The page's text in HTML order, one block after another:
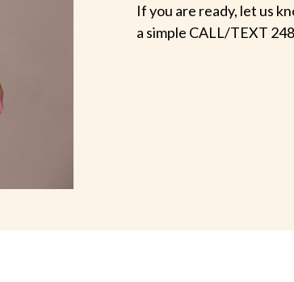
If you are ready, let us
a simple CALL/TEXT